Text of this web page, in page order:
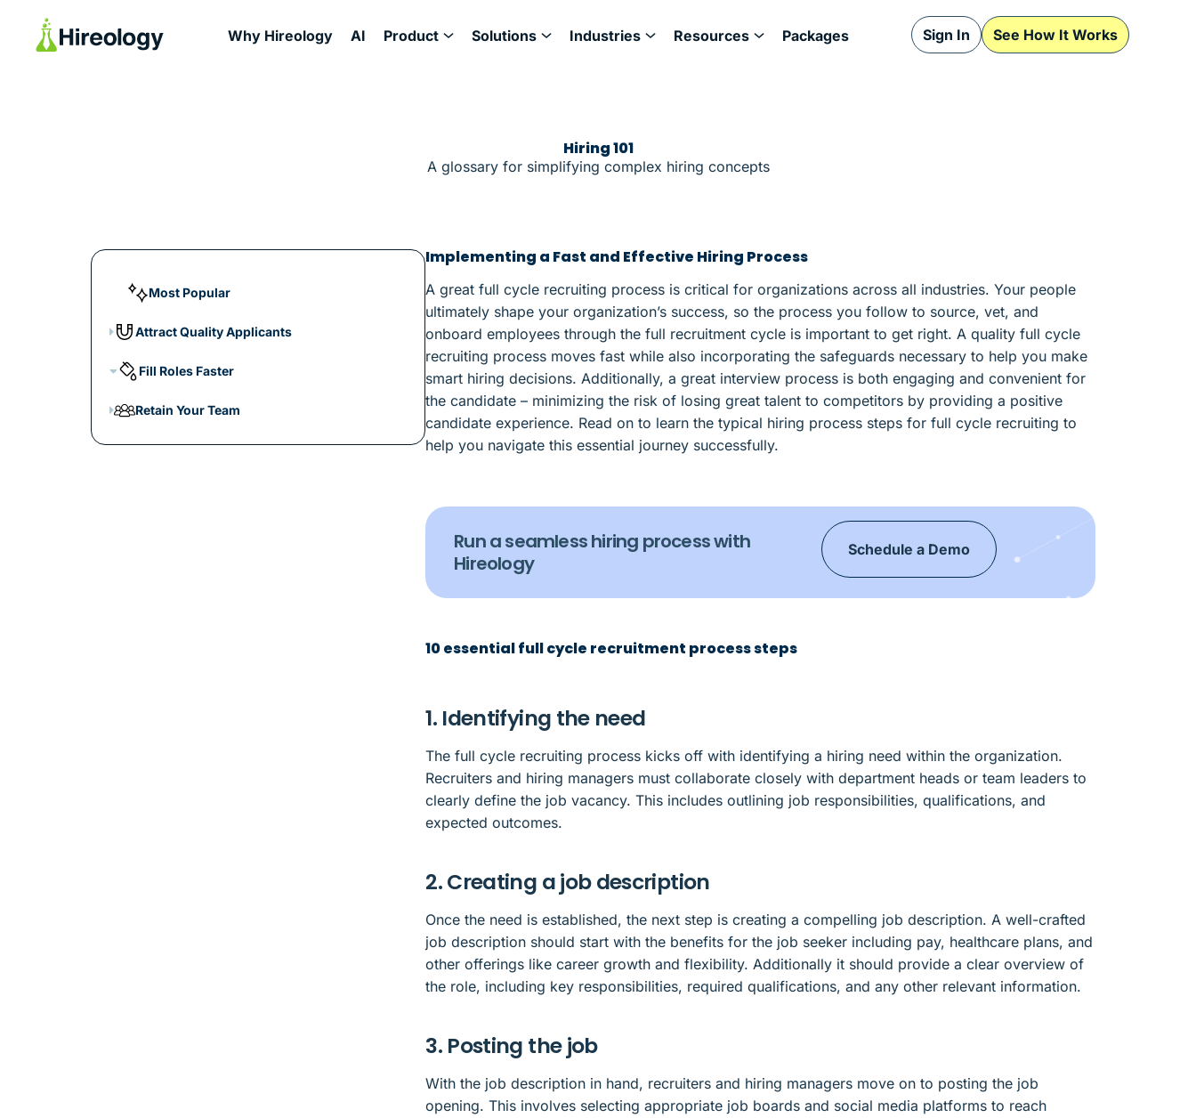
Why Hireology AI Product Solutions Industries Resources Packages Sign In See How It Works
Hiring 101
A glossary for simplifying complex hiring concepts
Most Popular
Attract Quality Applicants
Fill Roles Faster
Retain Your Team
Implementing a Fast and Effective Hiring Process
A great full cycle recruiting process is critical for organizations across all industries. Your people
ultimately shape your organization’s success, so the process you follow to source, vet, and
onboard employees through the full recruitment cycle is important to get right. A quality full cycle
recruiting process moves fast while also incorporating the safeguards necessary to help you make
smart hiring decisions. Additionally, a great interview process is both engaging and convenient for
the candidate – minimizing the risk of losing great talent to competitors by providing a positive
candidate experience. Read on to learn the typical hiring process steps for full cycle recruiting to
help you navigate this essential journey successfully.
Run a seamless hiring process with
Hireology
Schedule a Demo
10 essential full cycle recruitment process steps
1. Identifying the need
The full cycle recruiting process kicks off with identifying a hiring need within the organization.
Recruiters and hiring managers must collaborate closely with department heads or team leaders to
clearly define the job vacancy. This includes outlining job responsibilities, qualifications, and
expected outcomes.
2. Creating a job description
Once the need is established, the next step is creating a compelling job description. A well-crafted
job description should start with the benefits for the job seeker including pay, healthcare plans, and
other offerings like career growth and flexibility. Additionally it should provide a clear overview of
the role, including key responsibilities, required qualifications, and any other relevant information.
3. Posting the job
With the job description in hand, recruiters and hiring managers move on to posting the job
opening. This involves selecting appropriate job boards and social media platforms to reach